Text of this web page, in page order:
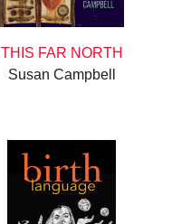
THIS FAR NORTH
Susan Campbell